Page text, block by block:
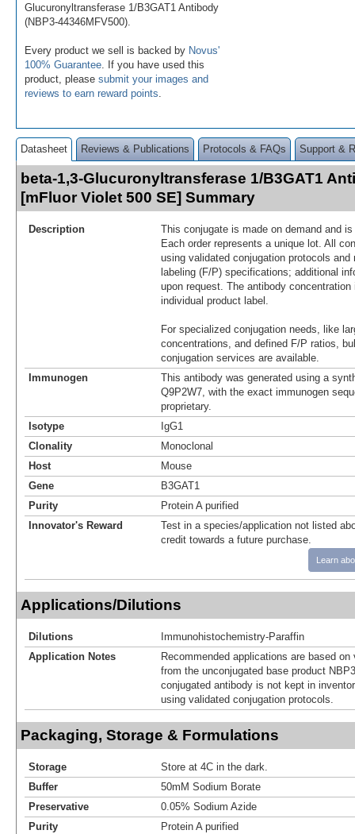
Glucuronyltransferase 1/B3GAT1 Antibody
(NBP3-44346MFV500).
Every product we sell is backed by Novus'
100% Guarantee . If you have used this
product, please submit your images and
reviews to earn reward points
Datasheet Reviews & Publications Protocols & FAQs Support &
beta-1,3-Glucuronyltransferase 1/B3GAT1
[mFluor Violet 500 SE] Summary
Description
This conjugate is made on demand and
Each order represents a unique lot. All
using validated conjugation protocols
labeling (F/P) specifications; additional
upon request. The antibody
individual product label.
For specialized conjugation needs, like
concentrations, and defined F/P ratios,
conjugation services are available.
Immunogen
This antibody was generated using a
Q9P2W7, with the exact immunogen
proprietary.
Isotype
IgG1
Clonality
Monoclonal
Host
Mouse
Gene
B3GAT1
Purity
Protein A purified
Innovator's Reward
Test in a species/application not listed
credit towards a future purchase.
Learn
Applications/Dilutions
Dilutions
Immunohistochemistry-Paraffin
Application Notes
Recommended applications are based
from the unconjugated base product
conjugated antibody is not kept in
using validated conjugation protocols.
Packaging, Storage & Formulations
Storage
Store at 4C in the dark.
Buffer
50mM Sodium Borate
Preservative
0.05% Sodium Azide
Purity
Protein A purified